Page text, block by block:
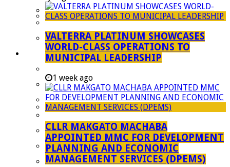
Managent Services (DPEMS)
Strategic Executive Management Services
Finance
Municipal Documents
Legislation
Annual Reports
SDBIP & Quarterly Reports
IDP & Budget
Policies
Other Documents
VALTERRA PLATINUM SHOWCASES
WORLD-CLASS OPERATIONS TO
MUNICIPAL LEADERSHIP
1 week ago
CLLR MAKGATO MACHABA
APPOINTED MMC FOR DEVELOPMENT
PLANNING AND ECONOMIC
MANAGEMENT SERVICES (DPEMS)